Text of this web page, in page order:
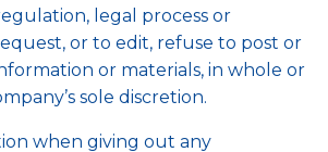
legal process or
or to edit, refuse to post or
or materials, in whole or
sole discretion.
when giving out any